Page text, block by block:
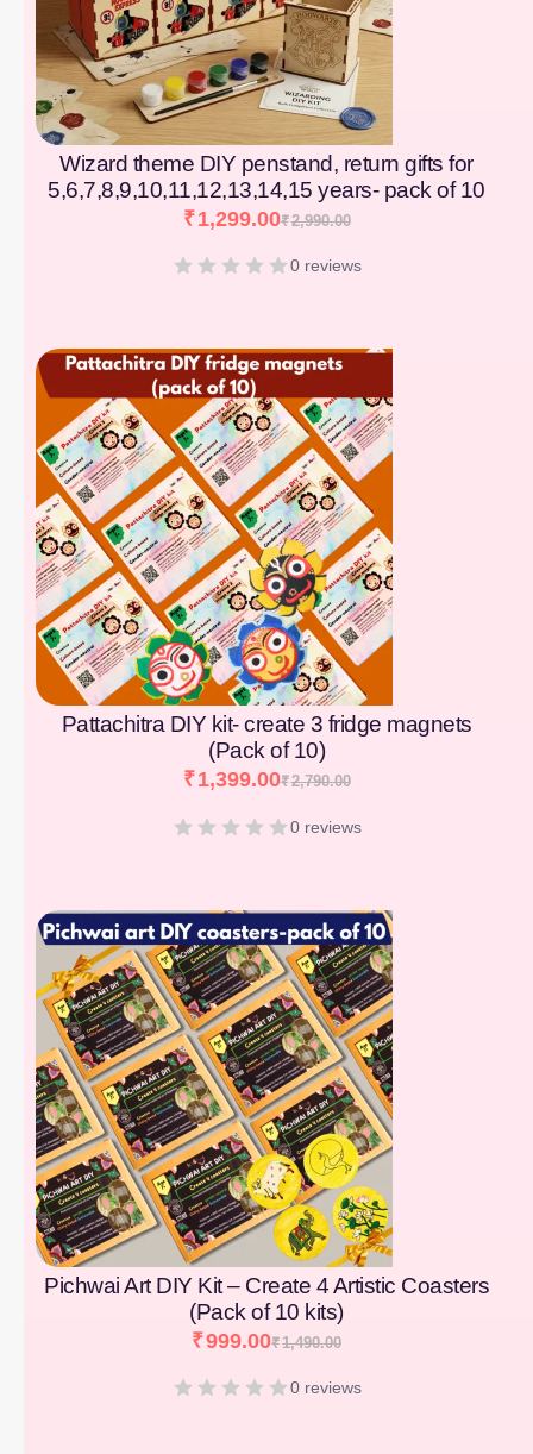
Wizard theme DIY penstand, return gifts for
5,6,7,8,9,10,11,12,13,14,15 years- pack of 10
₹2,990.00
₹1,299.00
0 reviews
Pattachitra DIY kit- create 3 fridge magnets
(Pack of 10)
₹2,790.00
₹1,399.00
0 reviews
Pichwai Art DIY Kit – Create 4 Artistic Coasters
(Pack of 10 kits)
₹1,490.00
₹999.00
0 reviews
[percentage]
[percentage]